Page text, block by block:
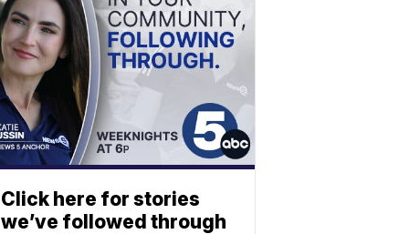
Click here for stories
we’ve followed through